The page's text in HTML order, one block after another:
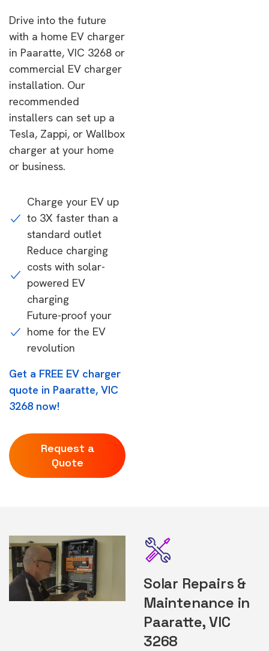
Drive into the future
with a home EV charger
in Paaratte, VIC 3268 or
commercial EV charger
installation. Our
recommended
installers can set up a
Tesla, Zappi, or Wallbox
charger at your home
or business.
Charge your EV up
to 3X faster than a
standard outlet
Reduce charging
costs with solar-
powered EV
charging
Future-proof your
home for the EV
revolution
Get a FREE EV charger
quote in Paaratte, VIC
3268 now!
Request a
Quote
Solar Repairs &
Maintenance in
Paaratte, VIC
3268